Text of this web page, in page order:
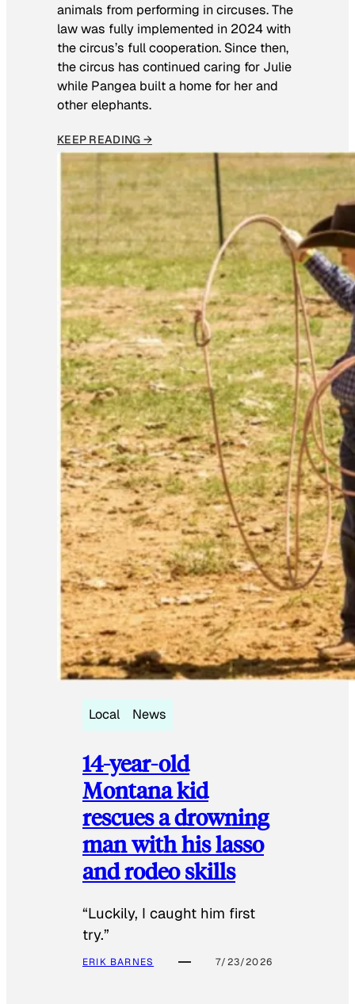
animals from performing in circuses. The
law was fully implemented in 2024 with
the circus’s full cooperation. Since then,
the circus has continued caring for Julie
while Pangea built a home for her and
other elephants.
KEEP READING →
Local News
14-year-old
Montana kid
rescues a drowning
man with his lasso
and rodeo skills
“Luckily, I caught him first
try.”
ERIK BARNES 7/23/2026